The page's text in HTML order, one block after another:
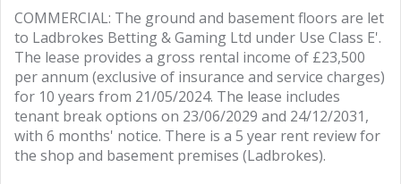
COMMERCIAL: The ground and basement floors are let
to Ladbrokes Betting & Gaming Ltd under Use Class E'.
The lease provides a gross rental income of £23,500
per annum (exclusive of insurance and service charges)
for 10 years from 21/05/2024. The lease includes
tenant break options on 23/06/2029 and 24/12/2031,
with 6 months' notice. There is a 5 year rent review for
the shop and basement premises (Ladbrokes).